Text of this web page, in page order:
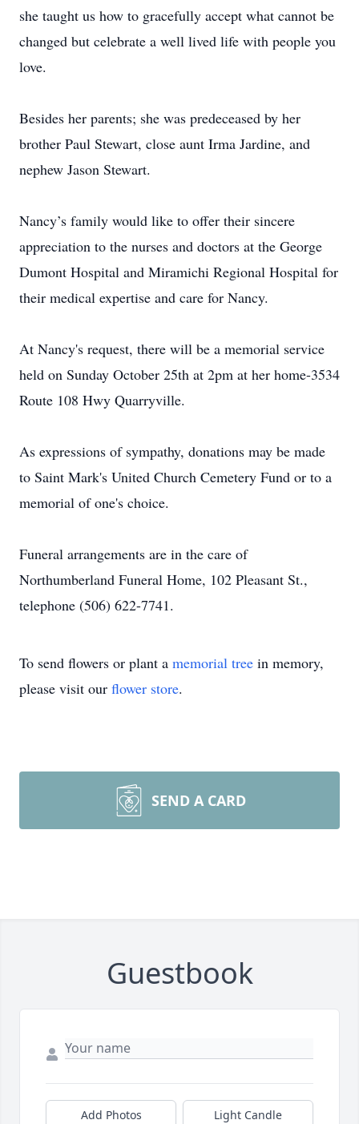
she taught us how to gracefully accept what cannot be
changed but celebrate a well lived life with people you
love.
Besides her parents; she was predeceased by her
brother Paul Stewart, close aunt Irma Jardine, and
nephew Jason Stewart.
Nancy’s family would like to offer their sincere
appreciation to the nurses and doctors at the George
Dumont Hospital and Miramichi Regional Hospital for
their medical expertise and care for Nancy.
At Nancy's request, there will be a memorial service
held on Sunday October 25th at 2pm at her home-3534
Route 108 Hwy Quarryville.
As expressions of sympathy, donations may be made
to Saint Mark's United Church Cemetery Fund or to a
memorial of one's choice.
Funeral arrangements are in the care of
Northumberland Funeral Home, 102 Pleasant St.,
telephone (506) 622-7741.
To send flowers or plant a memorial tree in memory,
please visit our flower store.
SEND A CARD
Guestbook
Add Photos Light Candle